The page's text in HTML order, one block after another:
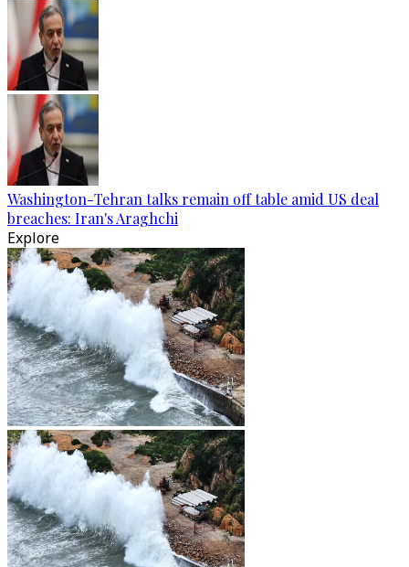
Washington-Tehran talks remain off table amid US deal
breaches: Iran's Araghchi
Explore